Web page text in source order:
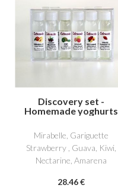
Discovery set -
Homemade yoghurts
Mirabelle, Gariguette
Strawberry , Guava, Kiwi,
Nectarine, Amarena
28.46 €